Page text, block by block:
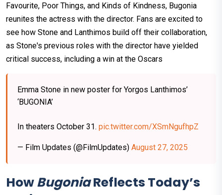
Favourite, Poor Things, and Kinds of Kindness, Bugonia
reunites the actress with the director. Fans are excited to
see how Stone and Lanthimos build off their collaboration,
as Stone's previous roles with the director have yielded
critical success, including a win at the Oscars
Emma Stone in new poster for Yorgos Lanthimos’
‘BUGONIA’
In theaters October 31. pic.twitter.com/XSmNgufhpZ
— Film Updates (@FilmUpdates) August 27, 2025
HowBugoniaReflects Today’s